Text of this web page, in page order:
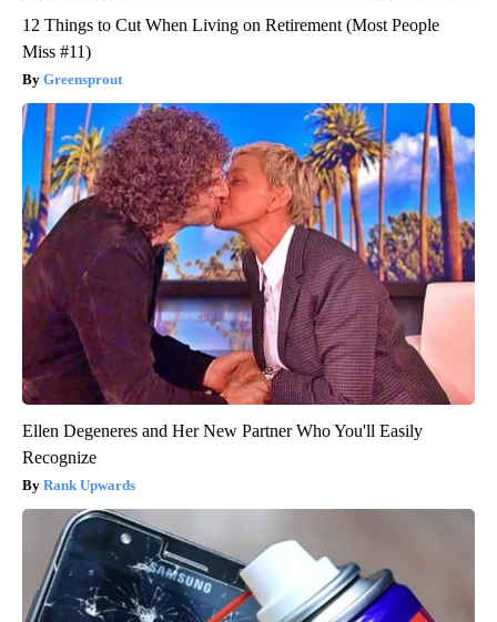
12 Things to Cut When Living on Retirement (Most People
Miss #11)
Greensprout
Ellen Degeneres and Her New Partner Who You'll Easily
Recognize
Rank Upwards